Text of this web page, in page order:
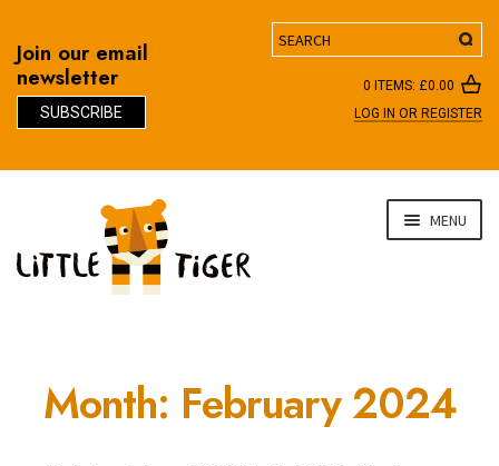
Join our email
newsletter
SUBSCRIBE
Search
0 ITEMS: £0.00
LOG IN OR REGISTER
navigation
content
MENU
Month: February 2024